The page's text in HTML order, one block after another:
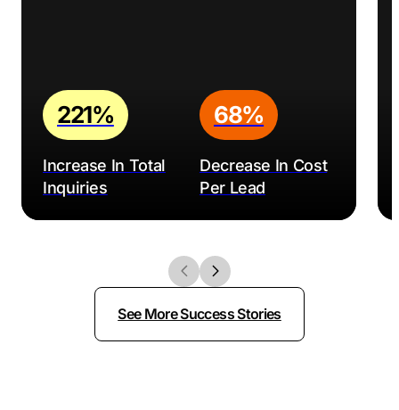
See More Success Stories
Increase In Total
Inquiries
221%
Decrease In Cost
Per Lead
68%